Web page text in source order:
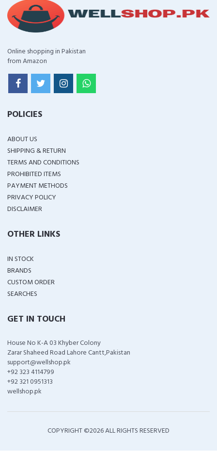
Online shopping in Pakistan
from Amazon
POLICIES
ABOUT US
SHIPPING & RETURN
TERMS AND CONDITIONS
PROHIBITED ITEMS
PAYMENT METHODS
PRIVACY POLICY
DISCLAIMER
OTHER LINKS
IN STOCK
BRANDS
CUSTOM ORDER
SEARCHES
GET IN TOUCH
House No K-A 03 Khyber Colony
Zarar Shaheed Road Lahore Cantt,Pakistan
support@wellshop.pk
+92 323 4114799
+92 321 0951313
wellshop.pk
COPYRIGHT ©2026 ALL RIGHTS RESERVED